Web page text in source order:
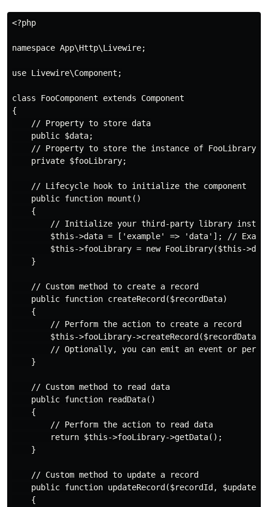
<?php
namespace App\Http\Livewire;
use Livewire\Component;
class FooComponent extends Component
{
    // Property to store data
    public $data;
    // Property to store the instance of FooLibrary
    private $fooLibrary;
    // Lifecycle hook to initialize the component
    public function mount()
    {
// Initialize your third-party library
$this->data = ['example' => 'data']; //
$this->fooLibrary = new FooLibrary($this-
    }
    // Custom method to create a record
    public function createRecord($recordData)
    {
        // Perform the action to create a record
        $this->fooLibrary->createRecord($recordData);
// Optionally, you can emit an event or
    }
    // Custom method to read data
    public function readData()
    {
        // Perform the action to read data
        return $this->fooLibrary->getData();
    }
    // Custom method to update a record
public function updateRecord($recordId,
    {